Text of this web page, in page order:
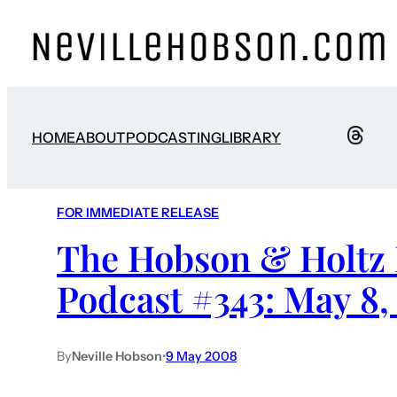
HOMEABOUTPODCASTINGLIBRARY
FOR IMMEDIATE RELEASE
The Hobson & Holtz
Podcast #343: May
ByNeville Hobson•9 May 2008